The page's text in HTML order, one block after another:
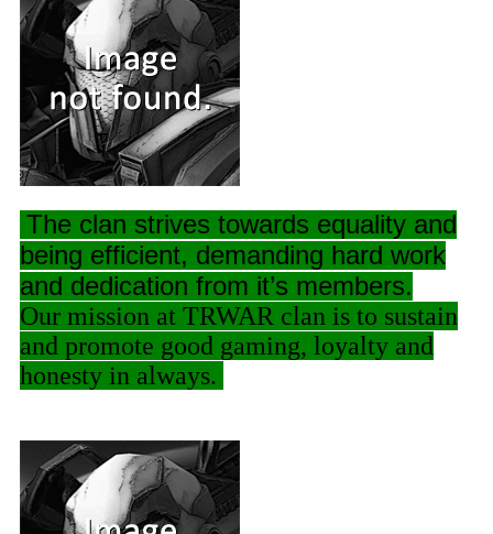
The clan strives towards equality and
being efficient, demanding hard work
and dedication from it’s members.
Our mission at TRWAR clan is to sustain
and promote good gaming, loyalty and
honesty in always.